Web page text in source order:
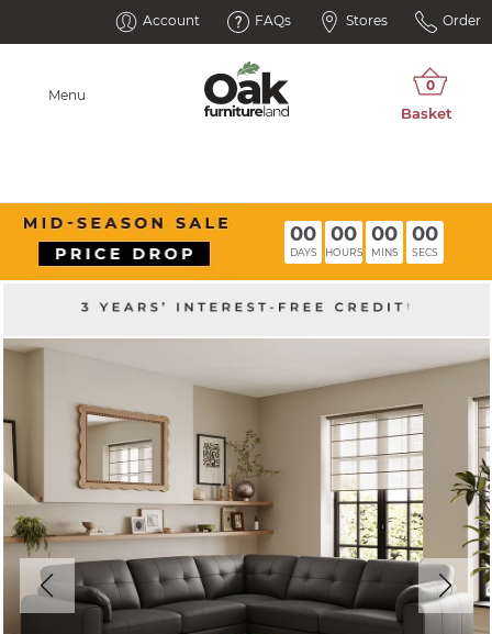
Account FAQs Stores Order
Menu
00
DAYS
00
HOURS
00
MINS
00
SECS